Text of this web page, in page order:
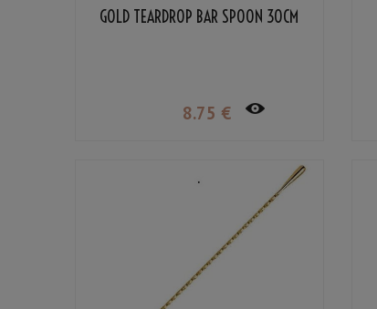
GOLD TEARDROP BAR SPOON 30CM
8.75 €